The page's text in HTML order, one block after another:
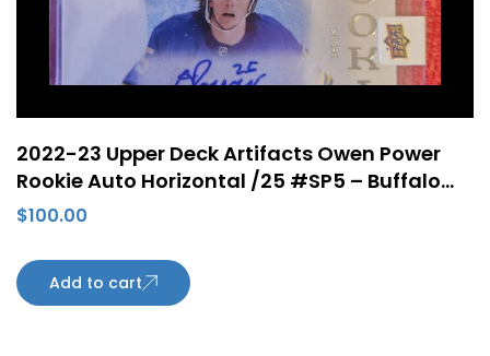
2022-23 Upper Deck Artifacts Owen Power
Rookie Auto Horizontal /25 #SP5 – Buffalo
Sabres
$100.00
Add to cart